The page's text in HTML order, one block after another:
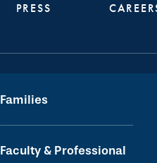
PRESS
Families
Faculty & Professional